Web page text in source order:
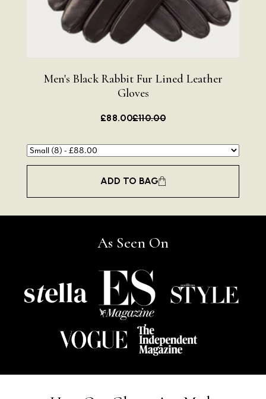
Men's Black Rabbit Fur Lined Leather
Gloves
£88.00£110.00
ADD TO BAG
As Seen On